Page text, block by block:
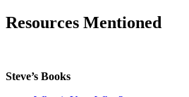
Resources Mentioned
Steve’s Books